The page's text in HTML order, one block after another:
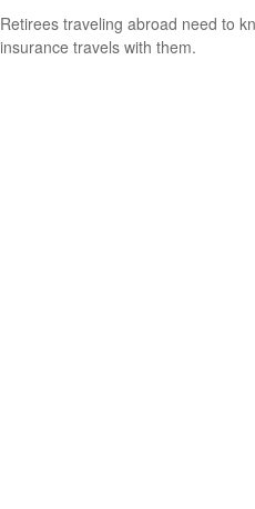
Retirees traveling abroad need to
insurance travels with them.